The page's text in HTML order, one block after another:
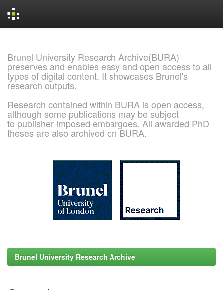
Brunel University Research Archive(BURA)
preserves and enables easy and open access to all
types of digital content. It showcases Brunel's
research outputs.
Research contained within BURA is open access,
although some publications may be subject
to publisher imposed embargoes. All awarded PhD
theses are also archived on BURA.
Brunel University Research Archive